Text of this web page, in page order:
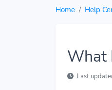
Home Help
What
Last